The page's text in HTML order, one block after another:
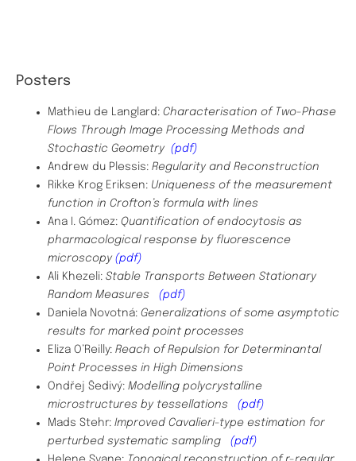
Posters
Mathieu de Langlard: Characterisation of Two-Phase
Flows Through Image Processing Methods and
Stochastic Geometry (pdf)
Andrew du Plessis: Regularity and Reconstruction
Rikke Krog Eriksen: Uniqueness of the measurement
function in Crofton’s formula with lines
Ana I. Gómez: Quantification of endocytosis as
pharmacological response by fluorescence
microscopy (pdf)
Ali Khezeli: Stable Transports Between Stationary
Random Measures (pdf)
Daniela Novotná: Generalizations of some asymptotic
results for marked point processes
Eliza O’Reilly: Reach of Repulsion for Determinantal
Point Processes in High Dimensions
Ondřej Šedivý: Modelling polycrystalline
microstructures by tessellations (pdf)
Mads Stehr: Improved Cavalieri-type estimation for
perturbed systematic sampling (pdf)